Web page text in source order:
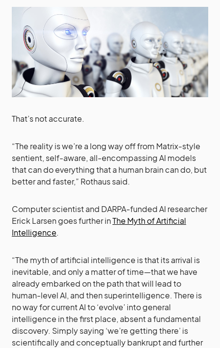
That’s not accurate.
“The reality is we’re a long way off from Matrix-style
sentient, self-aware, all-encompassing AI models
that can do everything that a human brain can do, but
better and faster,” Rothaus said.
Computer scientist and DARPA-funded AI researcher
Erick Larsen goes further inThe Myth of Artificial
Intelligence.
“The myth of artificial intelligence is that its arrival is
inevitable, and only a matter of time—that we have
already embarked on the path that will lead to
human-level AI, and then superintelligence. There is
no way for current AI to ‘evolve’ into general
intelligence in the first place, absent a fundamental
discovery. Simply saying ‘we’re getting there’ is
scientifically and conceptually bankrupt and further